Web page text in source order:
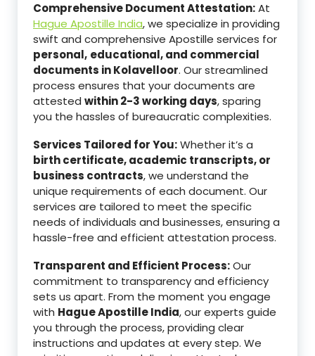
Comprehensive Document Attestation:At
Hague Apostille India, we specialize in providing
swift and comprehensive Apostille services for
personal, educational, and commercial
documents in Kolavelloor. Our streamlined
process ensures that your documents are
attested within 2-3 working days, sparing
you the hassles of bureaucratic complexities.
Services Tailored for You:Whether it’s a
birth certificate, academic transcripts, or
business contracts, we understand the
unique requirements of each document. Our
services are tailored to meet the specific
needs of individuals and businesses, ensuring a
hassle-free and efficient attestation process.
Transparent and Efficient Process:Our
commitment to transparency and efficiency
sets us apart. From the moment you engage
with Hague Apostille India, our experts guide
you through the process, providing clear
instructions and updates at every step. We